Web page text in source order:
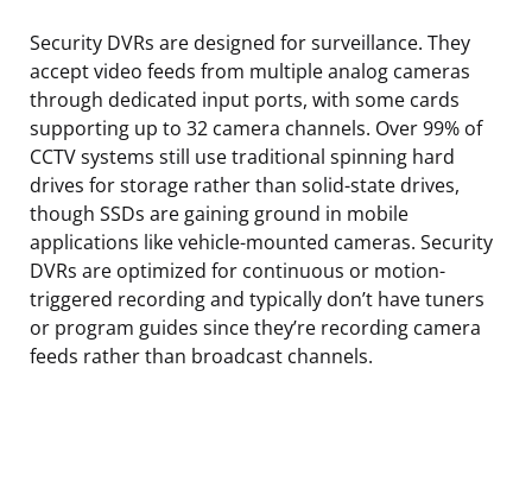
Security DVRs are designed for surveillance. They
accept video feeds from multiple analog cameras
through dedicated input ports, with some cards
supporting up to 32 camera channels. Over 99% of
CCTV systems still use traditional spinning hard
drives for storage rather than solid-state drives,
though SSDs are gaining ground in mobile
applications like vehicle-mounted cameras. Security
DVRs are optimized for continuous or motion-
triggered recording and typically don’t have tuners
or program guides since they’re recording camera
feeds rather than broadcast channels.